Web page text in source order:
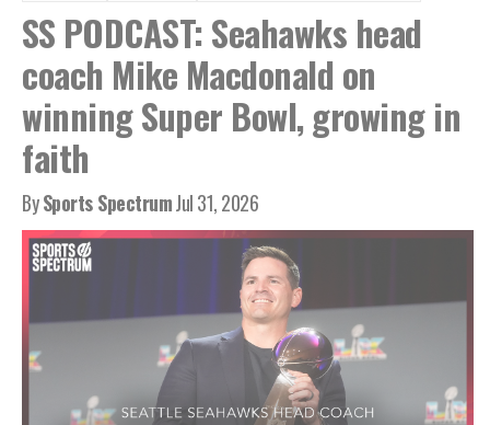
SS PODCAST: Seahawks head
coach Mike Macdonald on
winning Super Bowl, growing in
faith
BySports SpectrumJul 31, 2026